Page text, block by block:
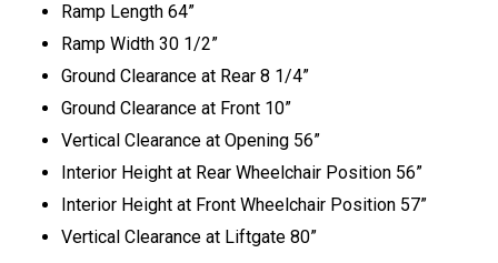
Ramp Length 64”
Ramp Width 30 1/2”
Ground Clearance at Rear 8 1/4”
Ground Clearance at Front 10”
Vertical Clearance at Opening 56”
Interior Height at Rear Wheelchair Position 56”
Interior Height at Front Wheelchair Position 57”
Vertical Clearance at Liftgate 80”